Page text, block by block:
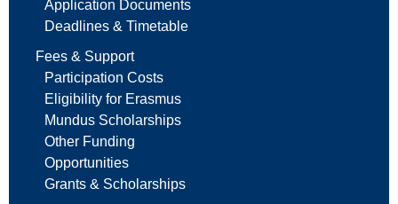
Application Documents
Deadlines & Timetable
Fees & Support
Participation Costs
Eligibility for Erasmus
Mundus Scholarships
Other Funding
Opportunities
Grants & Scholarships